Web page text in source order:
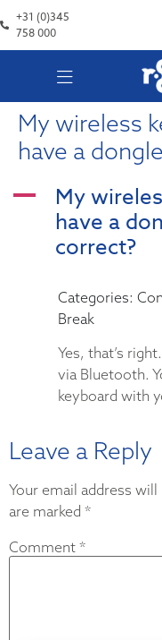
+31 (0)345
758 000
My wireless
have a
A
My
have a
correct?
Categories:
Break
Yes, that’s
via Bluetooth.
keyboard with
Leave a Reply
Your email address
are marked *
Comment *